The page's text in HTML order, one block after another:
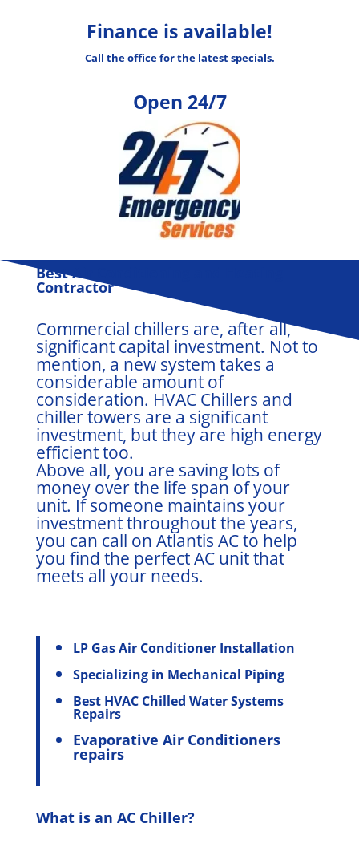
Finance is available!
Call the office for the latest specials.
Open 24/7
Best Air Conditioning and Heating
Contractor
Commercial chillers are, after all,
significant capital investment. Not to
mention, a new system takes a
considerable amount of
consideration. HVAC Chillers and
chiller towers are a significant
investment, but they are high energy
efficient too.
Above all, you are saving lots of
money over the life span of your
unit. If someone maintains your
investment throughout the years,
you can call on Atlantis AC to help
you find the perfect AC unit that
meets all your needs.
LP Gas Air Conditioner Installation
Specializing in Mechanical Piping
Best HVAC Chilled Water Systems
Repairs
Evaporative Air Conditioners
repairs
What is an AC Chiller?